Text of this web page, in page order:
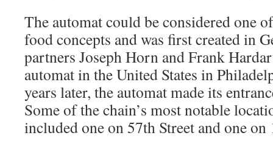
The automat could be considered one
food concepts and was first created in
partners Joseph Horn and Frank
automat in the United States in
years later, the automat made its
Some of the chain’s most notable
included one on 57th Street and one on